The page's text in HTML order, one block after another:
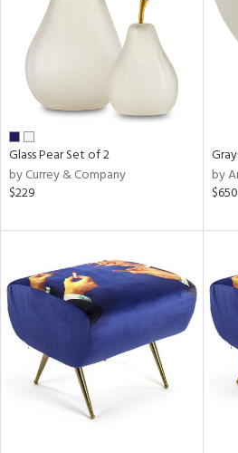
Glass Pear Set of 2
by Currey & Company
$229
by
$650